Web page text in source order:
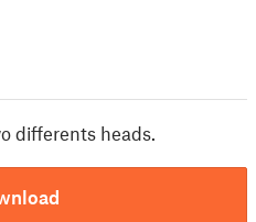
differents heads.